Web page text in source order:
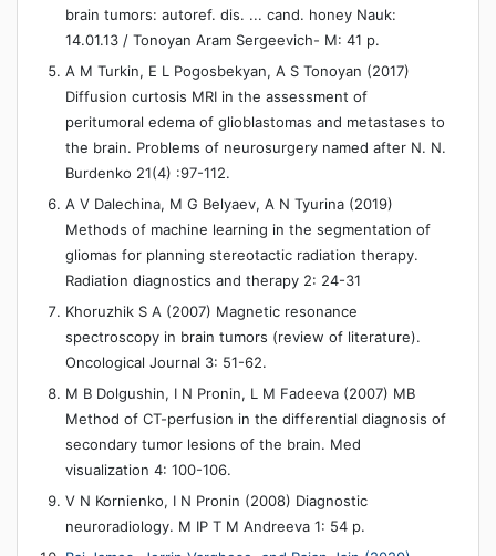
brain tumors: autoref. dis. ... cand. honey Nauk:
14.01.13 / Tonoyan Aram Sergeevich- M: 41 p.
A M Turkin, E L Pogosbekyan, A S Tonoyan (2017)
Diffusion curtosis MRI in the assessment of
peritumoral edema of glioblastomas and metastases to
the brain. Problems of neurosurgery named after N. N.
Burdenko 21(4) :97-112.
A V Dalechina, M G Belyaev, A N Tyurina (2019)
Methods of machine learning in the segmentation of
gliomas for planning stereotactic radiation therapy.
Radiation diagnostics and therapy 2: 24-31
Khoruzhik S A (2007) Magnetic resonance
spectroscopy in brain tumors (review of literature).
Oncological Journal 3: 51-62.
M B Dolgushin, I N Pronin, L M Fadeeva (2007) MB
Method of CT-perfusion in the differential diagnosis of
secondary tumor lesions of the brain. Med
visualization 4: 100-106.
V N Kornienko, I N Pronin (2008) Diagnostic
neuroradiology. M IP T M Andreeva 1: 54 p.